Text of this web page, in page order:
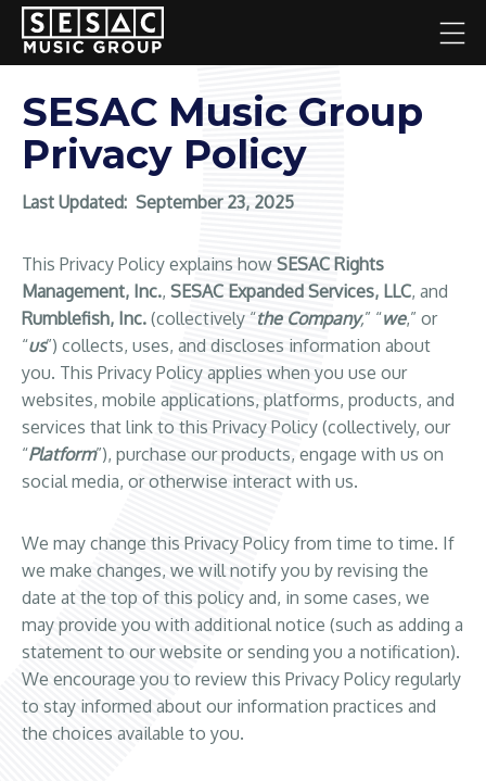
SESAC Music Group
Privacy Policy
Last Updated: September 23, 2025
This Privacy Policy explains how SESAC Rights
Management, Inc., SESAC Expanded Services, LLC, and
Rumblefish, Inc. (collectively “the Company,” “we,” or
“us”) collects, uses, and discloses information about
you. This Privacy Policy applies when you use our
websites, mobile applications, platforms, products, and
services that link to this Privacy Policy (collectively, our
“Platform”), purchase our products, engage with us on
social media, or otherwise interact with us.
We may change this Privacy Policy from time to time. If
we make changes, we will notify you by revising the
date at the top of this policy and, in some cases, we
may provide you with additional notice (such as adding a
statement to our website or sending you a notification).
We encourage you to review this Privacy Policy regularly
to stay informed about our information practices and
the choices available to you.